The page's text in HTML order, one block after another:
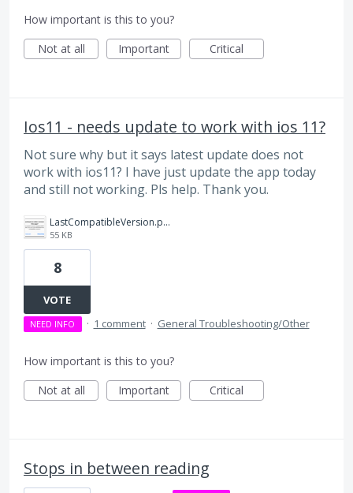
How important is this to you?
Not at all
Important Critical
Ios11 - needs update to work with ios 11?
Not sure why but it says latest update does not
work with ios11? I have just update the app today
and still not working. Pls help. Thank you.
LastCompatibleVersion.png
55 KB
8
VOTE
NEED INFO · 1 comment · General Troubleshooting/Other
How important is this to you?
Not at all
Important Critical
Stops in between reading